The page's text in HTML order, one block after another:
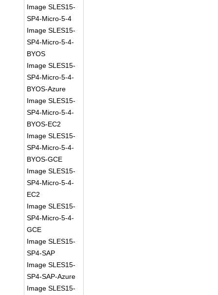
Image SLES15-
SP4-Micro-5-4
Image SLES15-
SP4-Micro-5-4-
BYOS
Image SLES15-
SP4-Micro-5-4-
BYOS-Azure
Image SLES15-
SP4-Micro-5-4-
BYOS-EC2
Image SLES15-
SP4-Micro-5-4-
BYOS-GCE
Image SLES15-
SP4-Micro-5-4-
EC2
Image SLES15-
SP4-Micro-5-4-
GCE
Image SLES15-
SP4-SAP
Image SLES15-
SP4-SAP-Azure
Image SLES15-